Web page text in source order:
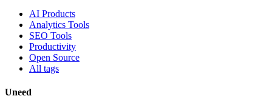
AI Products
Analytics Tools
SEO Tools
Productivity
Open Source
All tags
Uneed